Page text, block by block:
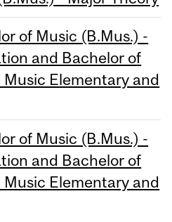
of Music (B.Mus.) -
and Bachelor of
Elementary and
of Music (B.Mus.) -
and Bachelor of
Elementary and